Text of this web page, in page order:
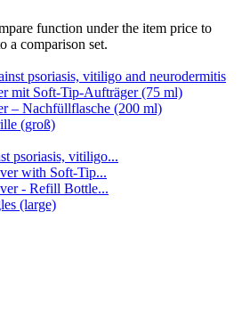
function under the item price to
a comparison set.
psoriasis, vitiligo...
with Soft-Tip...
- Refill Bottle...
(large)